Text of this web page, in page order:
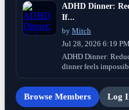
ADHD Dinner:
If...
by Mitch
Jul 28, 2026 6:19 PM
ADHD Dinner:
dinner feels
Browse Members Log